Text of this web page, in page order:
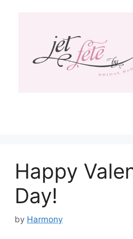
Happy
Day!
by Harmony